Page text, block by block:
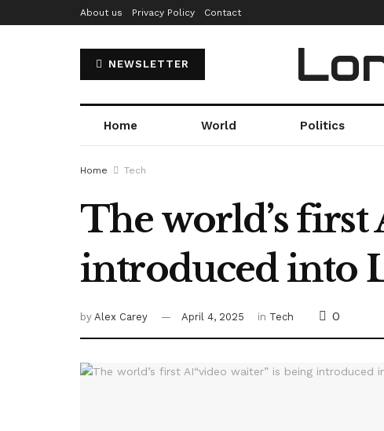
About us Privacy Policy Contact
NEWSLETTER
Home World Politics
Home Tech
The world’s first
introduced into
by Alex Carey April 4, 2025 in Tech 0